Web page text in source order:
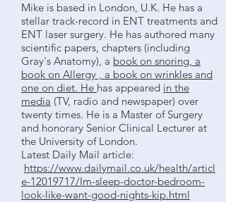
Mike is based in London, U.K. He has a
stellar track-record in ENT treatments and
ENT laser surgery. He has authored many
scientific papers, chapters (including
Gray's Anatomy), a book on snoring, a
book on Allergy , a book on wrinkles and
one on diet. He has appeared in the
media (TV, radio and newspaper) over
twenty times. He is a Master of Surgery
and honorary Senior Clinical Lecturer at
the University of London.
Latest Daily Mail article:
https://www.dailymail.co.uk/health/articl
e-12019717/Im-sleep-doctor-bedroom-
look-like-want-good-nights-kip.html